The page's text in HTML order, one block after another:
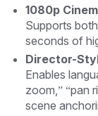
1080p
Supports
seconds of
Director-
Enables
zoom,” “pan
scene